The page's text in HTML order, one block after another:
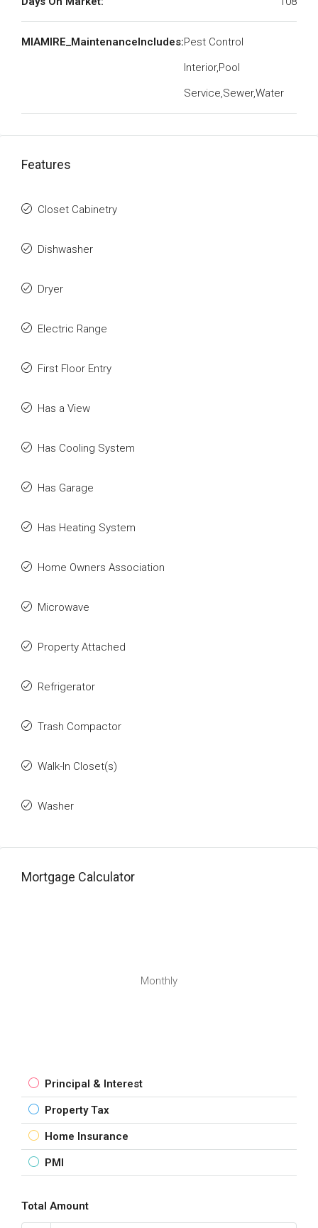
MIAMIRE_MaintenanceIncludes:Pest Control
Interior,Pool
Service,Sewer,Water
Features
Closet Cabinetry
Dishwasher
Dryer
Electric Range
First Floor Entry
Has a View
Has Cooling System
Has Garage
Has Heating System
Home Owners Association
Microwave
Property Attached
Refrigerator
Trash Compactor
Walk-In Closet(s)
Washer
Mortgage Calculator
Monthly
Principal & Interest
Property Tax
Home Insurance
PMI
Total Amount